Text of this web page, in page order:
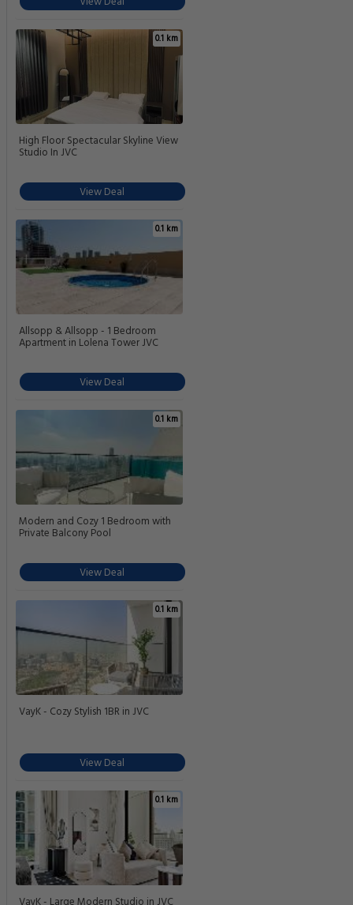
0.1 km
High Floor Spectacular Skyline View
Studio In JVC
View Deal
0.1 km
Allsopp & Allsopp - 1 Bedroom
Apartment in Lolena Tower JVC
View Deal
0.1 km
Modern and Cozy 1 Bedroom with
Private Balcony Pool
View Deal
0.1 km
VayK - Cozy Stylish 1BR in JVC
View Deal
0.1 km